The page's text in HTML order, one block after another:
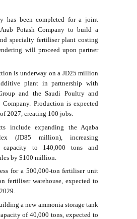
has been completed for a joint
Potash Company to build a
specialty fertiliser plant costing
will proceed upon partner
is underway on a JD25 million
plant in partnership with
and the Saudi Poultry and
Production is expected
2027, creating 100 jobs.
include expanding the Aqaba
(JD85 million), increasing
capacity to 140,000 tons and
by $100 million.
for a 500,000-ton fertiliser unit
fertiliser warehouse, expected to
a new ammonia storage tank
of 40,000 tons, expected to